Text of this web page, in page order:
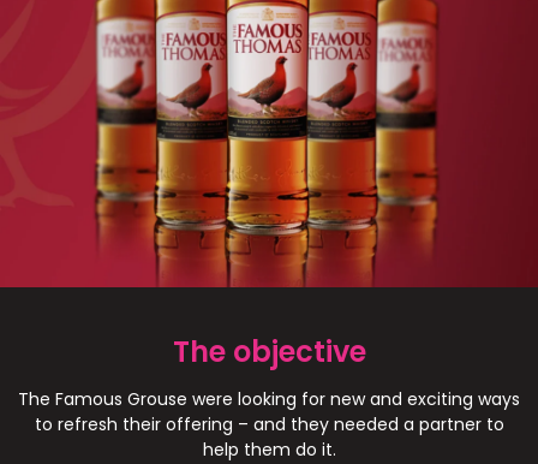
The objective
The Famous Grouse were looking for new and exciting ways
to refresh their offering – and they needed a partner to
help them do it.